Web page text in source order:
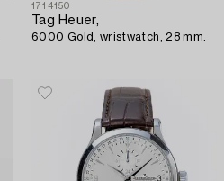
1714150
Tag Heuer,
6000 Gold, wristwatch, 28 mm.